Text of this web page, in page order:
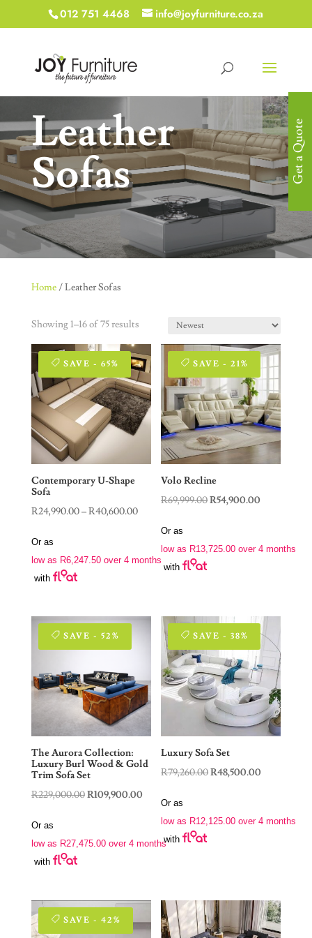
012 751 4468 info@joyfurniture.co.za
Leather
Sofas
Home/ Leather Sofas
Showing 1–16 of 75 results
SAVE - 65%
Contemporary U-Shape
Sofa
R24,990.00–R40,600.00Price
range:
R24,990.00
through
Or as
low as R6,247.50over 4 months
with
SAVE - 21%
Volo Recline
R69,999.00Original
R69,999.00.
R54,900.00
R54,900.00.
Or as
low as R13,725.00 over 4 months
with
SAVE - 52%
The Aurora Collection:
Luxury Burl Wood & Gold
Trim Sofa Set
R229,000.00Original
R229,000.00.
R109,900.00Current
R109,900.00.
Or as
low as R27,475.00over 4 months
with
SAVE - 38%
Luxury Sofa Set
R79,260.00Original
R79,260.00.
R48,500.00
R48,500.00.
Or as
low as R12,125.00 over 4 months
with
SAVE - 42%
Get a Quote